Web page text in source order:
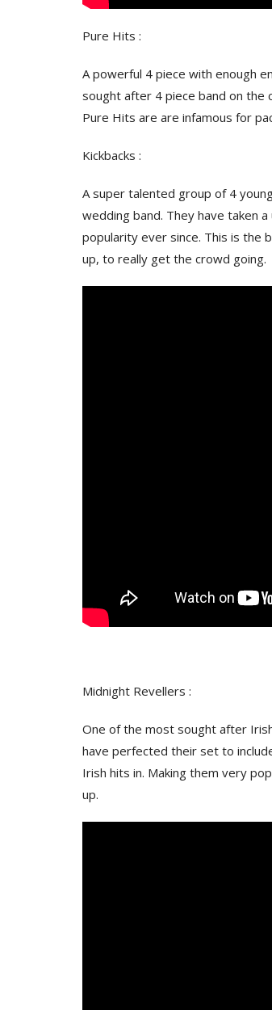
Pure Hits :
A powerful 4 piece with enough
sought after 4 piece band on the
Pure Hits are are infamous for
Kickbacks :
A super talented group of 4
wedding band. They have taken
popularity ever since. This is the
up, to really get the crowd going.
Midnight Revellers :
One of the most sought after
have perfected their set to
Irish hits in. Making them very
up.